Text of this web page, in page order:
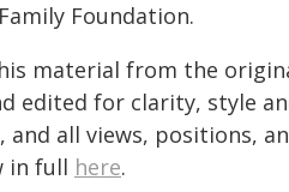
Foundation.
material from the
edited for clarity, style
and all views, positions,
in full here.